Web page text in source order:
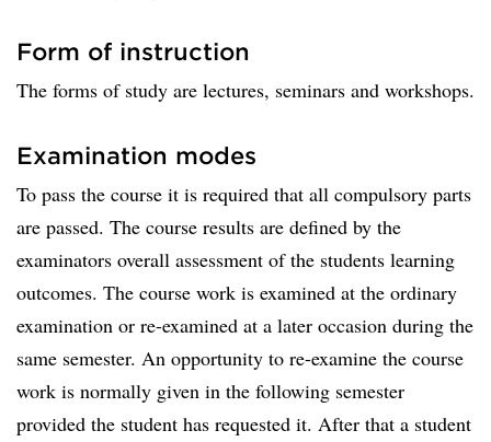
Form of instruction
The forms of study are lectures, seminars and workshops.
Examination modes
To pass the course it is required that all compulsory parts
are passed. The course results are defined by the
examinators overall assessment of the students learning
outcomes. The course work is examined at the ordinary
examination or re-examined at a later occasion during the
same semester. An opportunity to re-examine the course
work is normally given in the following semester
provided the student has requested it. After that a student